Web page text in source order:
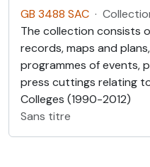
GB 3488 SAC ·
The collection consists
records, maps and
programmes of events,
press cuttings relating
Colleges (1990-2012)
Sans titre